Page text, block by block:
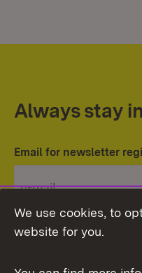
Always stay
Email for newsletter
We use cookies, to
website for you.